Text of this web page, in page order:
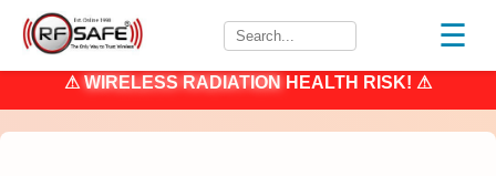
☰
⚠ WIRELESS RADIATION HEALTH RISK! ⚠